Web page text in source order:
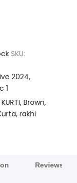
SKU:
2024
1
Brown
rakhi
Reviews